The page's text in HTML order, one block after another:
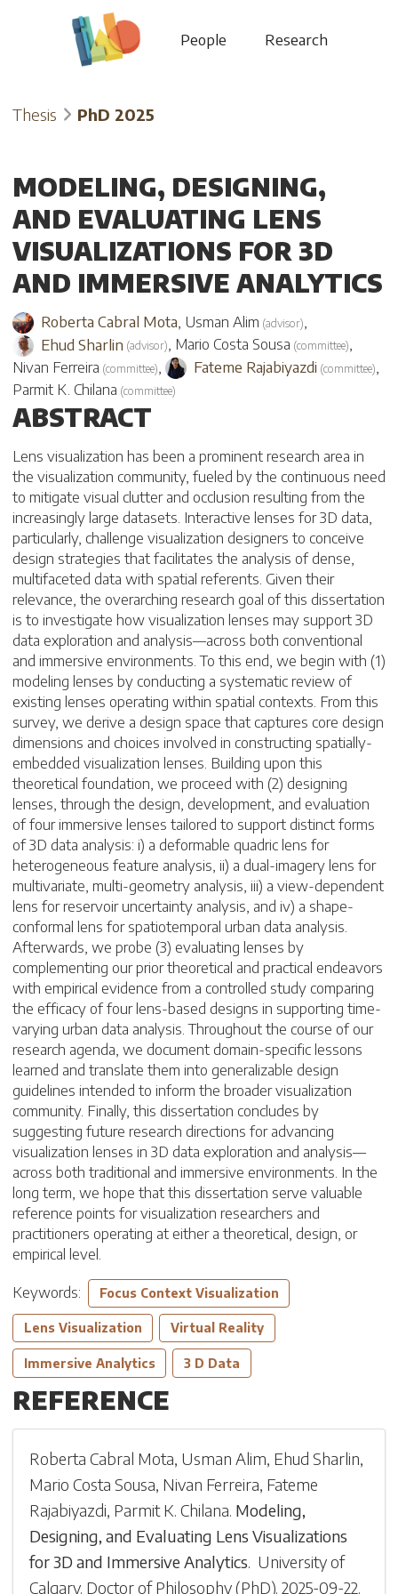
People Research
Thesis PhD 2025
MODELING, DESIGNING,
AND EVALUATING LENS
VISUALIZATIONS FOR 3D
AND IMMERSIVE ANALYTICS
Roberta Cabral Mota Usman Alim (advisor)
Ehud Sharlin (advisor) Mario Costa Sousa (committee)
Nivan Ferreira (committee) Fateme Rajabiyazdi (committee)
Parmit K. Chilana (committee)
ABSTRACT
Lens visualization has been a prominent research area in
the visualization community, fueled by the continuous need
to mitigate visual clutter and occlusion resulting from the
increasingly large datasets. Interactive lenses for 3D data,
particularly, challenge visualization designers to conceive
design strategies that facilitates the analysis of dense,
multifaceted data with spatial referents. Given their
relevance, the overarching research goal of this dissertation
is to investigate how visualization lenses may support 3D
data exploration and analysis—across both conventional
and immersive environments. To this end, we begin with (1)
modeling lenses by conducting a systematic review of
existing lenses operating within spatial contexts. From this
survey, we derive a design space that captures core design
dimensions and choices involved in constructing spatially-
embedded visualization lenses. Building upon this
theoretical foundation, we proceed with (2) designing
lenses, through the design, development, and evaluation
of four immersive lenses tailored to support distinct forms
of 3D data analysis: i) a deformable quadric lens for
heterogeneous feature analysis, ii) a dual-imagery lens for
multivariate, multi-geometry analysis, iii) a view-dependent
lens for reservoir uncertainty analysis, and iv) a shape-
conformal lens for spatiotemporal urban data analysis.
Afterwards, we probe (3) evaluating lenses by
complementing our prior theoretical and practical endeavors
with empirical evidence from a controlled study comparing
the efficacy of four lens-based designs in supporting time-
varying urban data analysis. Throughout the course of our
research agenda, we document domain-specific lessons
learned and translate them into generalizable design
guidelines intended to inform the broader visualization
community. Finally, this dissertation concludes by
suggesting future research directions for advancing
visualization lenses in 3D data exploration and analysis—
across both traditional and immersive environments. In the
long term, we hope that this dissertation serve valuable
reference points for visualization researchers and
practitioners operating at either a theoretical, design, or
empirical level.
Keywords: Focus Context Visualization
Lens Visualization Virtual Reality
Immersive Analytics 3 D Data
REFERENCE
Roberta Cabral Mota, Usman Alim, Ehud Sharlin,
Mario Costa Sousa, Nivan Ferreira, Fateme
Rajabiyazdi, Parmit K. Chilana. Modeling,
Designing, and Evaluating Lens Visualizations
for 3D and Immersive Analytics. University of
Calgary. Doctor of Philosophy (PhD).2025-09-22.